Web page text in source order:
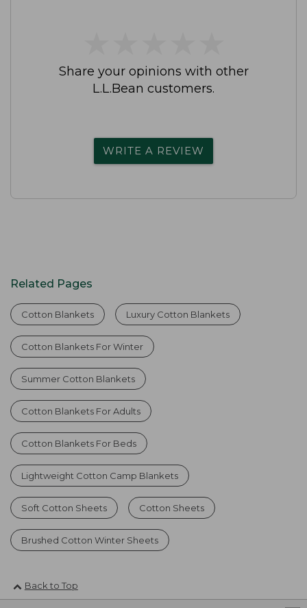
Share your opinions with other
L.L.Bean customers.
WRITE A REVIEW
Related Pages
Cotton Blankets Luxury Cotton Blankets
Cotton Blankets For Winter
Summer Cotton Blankets
Cotton Blankets For Adults
Cotton Blankets For Beds
Lightweight Cotton Camp Blankets
Soft Cotton Sheets Cotton Sheets
Brushed Cotton Winter Sheets
Back to Top